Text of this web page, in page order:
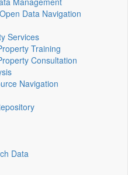
Data Navigation
Services
Training
Consultation
Navigation
Data